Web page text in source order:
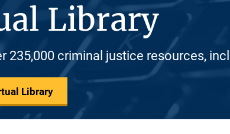
Library
235,000 criminal justice resources,
Library